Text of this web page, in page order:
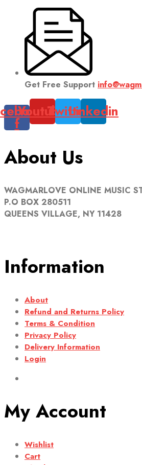
Get Free Support
f
YoutubeTwitterLinkedin
About Us
WAGMARLOVE ONLINE MUSIC
P.O BOX 280511
QUEENS VILLAGE, NY 11428
Information
About
Refund and Returns Policy
Terms & Condition
Privacy Policy
Delivery Information
Login
My Account
Wishlist
Cart